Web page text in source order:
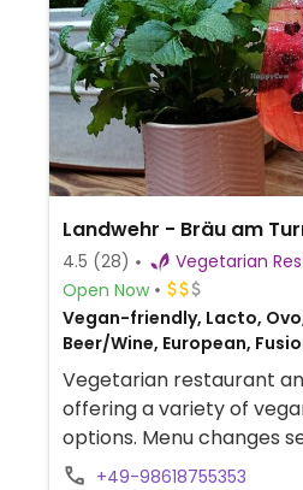
Landwehr - Bräu am
4.5 (28)
Open Now
Vegan-friendly, Lacto,
Beer/Wine, European,
Vegetarian restaurant
offering a variety of
options. Menu changes
might include salads,
+49-98618755353